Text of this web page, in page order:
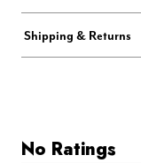
Shipping & Returns
No Ratings